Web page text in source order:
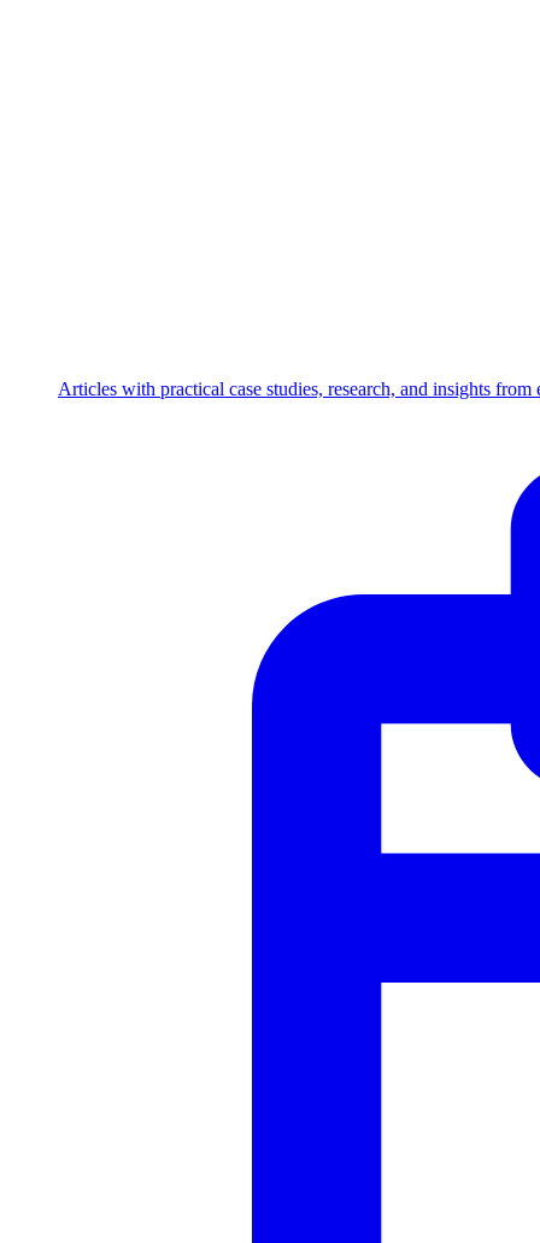
Articles with practical case studies, research, and insights from